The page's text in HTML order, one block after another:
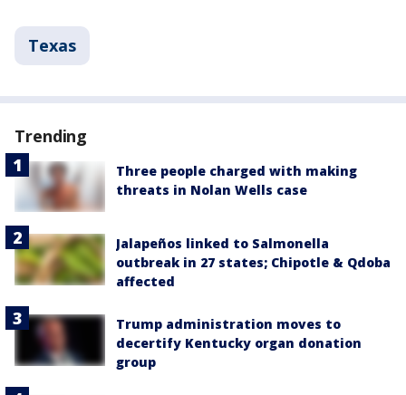
Texas
Trending
Three people charged with making
threats in Nolan Wells case
Jalapeños linked to Salmonella
outbreak in 27 states; Chipotle & Qdoba
affected
Trump administration moves to
decertify Kentucky organ donation
group